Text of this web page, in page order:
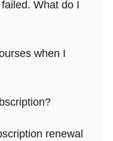
What do I
when I
renewal